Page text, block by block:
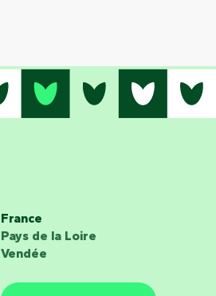
France
Pays de la Loire
Vendée